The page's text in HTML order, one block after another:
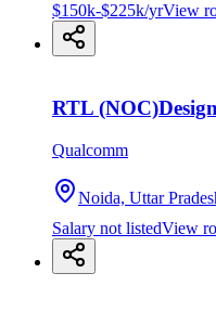
$150k-$225k/yrView
RTL
Qualcomm
Noida, Uttar
Salary not listedView